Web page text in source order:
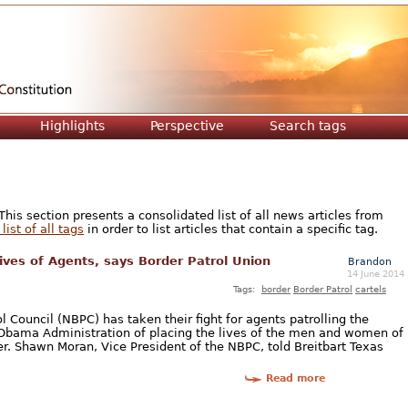
Highlights Perspective Search tags
section presents a consolidated list of all news articles from
list of all tags in order to list articles that contain a specific tag.
of Agents, says Border Patrol Union Brandon
14 June 2014
Tags:
border Border Patrol cartels
Council (NBPC) has taken their fight for agents patrolling the
Administration of placing the lives of the men and women of
Shawn Moran, Vice President of the NBPC, told Breitbart Texas
Read more